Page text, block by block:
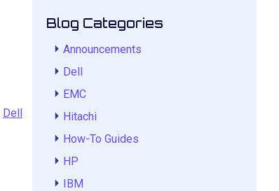
Dell
Blog Categories
Announcements
Dell
EMC
Hitachi
How-To Guides
HP
IBM